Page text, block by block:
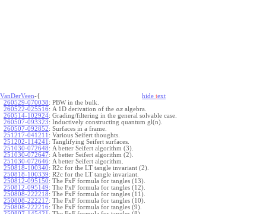
VanDerVeen-{ hide text
260529-070038: PBW in the bulk.
260522-025516: A 1D derivation of the ax algebra.
260514-102924: Grading/filtering in the general solvable case.
260507-093323: Inductively constructing quantum gl(n).
260507-092852: Surfaces in a frame.
251217-041211 : Various Seifert thoughts.
251202-114241 : Tanglifying Seifert surfaces.
251030-072648: A better Seifert algorithm (3).
251030-072647: A better Seifert algorithm (2).
251030-072646: A better Seifert algorithm.
250818-100340: R2c for the LT tangle invariant (2).
250818-100339: R2c for the LT tangle invariant.
250812-095150: The FxF formula for tangles (13).
250812-095149: The FxF formula for tangles (12).
250808-222218: The FxF formula for tangles (11).
250808-222217: The FxF formula for tangles (10).
250808-222216: The FxF formula for tangles (9).